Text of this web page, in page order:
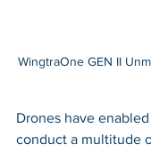
WingtraOne GEN II
Drones have
conduct a multitude